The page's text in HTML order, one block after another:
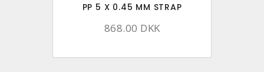
PP 5 X 0.45 MM STRAP
868.00 DKK